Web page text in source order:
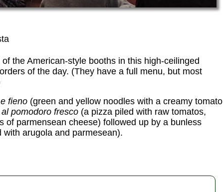
the American-style booths in this high-ceilinged
of the day. (They have a full menu, but most
fieno (green and yellow noodles with a creamy tomato
pomodoro fresco (a pizza piled with raw tomatos,
of parmensean cheese) followed up by a bunless
with arugola and parmesean).